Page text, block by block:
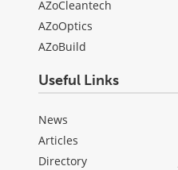
AZoCleantech
AZoOptics
AZoBuild
Useful Links
News
Articles
Directory